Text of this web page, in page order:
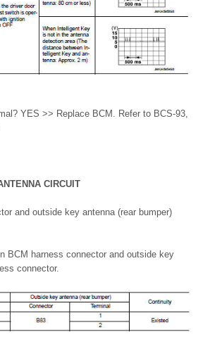
YES >> Replace BCM. Refer to BCS-93,
CIRCUIT
and outside key antenna (rear bumper)
BCM harness connector and outside key
connector.